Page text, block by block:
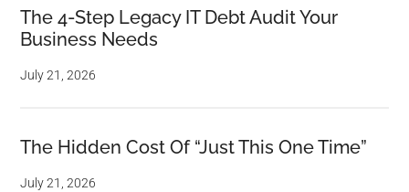
The 4-Step Legacy IT Debt Audit Your
Business Needs
July 21, 2026
The Hidden Cost Of “Just This One Time”
July 21, 2026